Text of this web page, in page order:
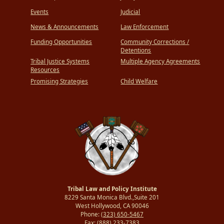
Events
News & Announcements
Funding Opportunities
Tribal Justice Systems
Resources
Promising Strategies
Judicial
Law Enforcement
Community Corrections /
Detentions
Multiple Agency Agreements
Child Welfare
Tribal Law and Policy Institute
8229 Santa Monica Blvd.,Suite 201
West Hollywood, CA 90046
Phone: (323) 650-5467